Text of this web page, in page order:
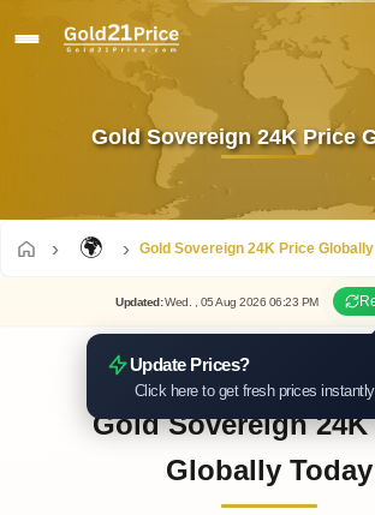
Gold Sovereign 24K Price
🌍 Gold Sovereign 24K Price Globally
Updated:Wed. , 05Aug 2026 06:23 PM
Update Prices?
Click here to get fresh prices instantly
Gold Sovereign 24K
Globally Today